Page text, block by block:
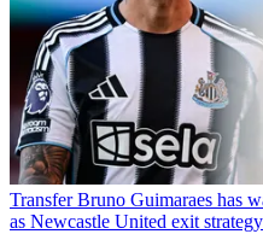
Transfer Bruno Guimaraes has
as Newcastle United exit